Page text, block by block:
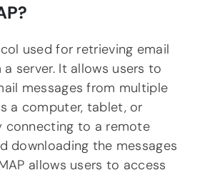
used for retrieving email
server. It allows users to
messages from multiple
a computer, tablet, or
connecting to a remote
downloading the messages
allows users to access